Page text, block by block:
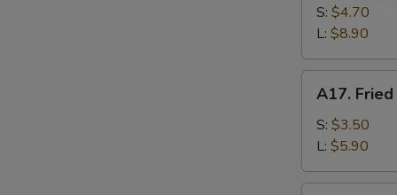
Wonton
(w.
Meat)
S: $4.70
L: $8.90
Fried
Wonton
(without
Meat)
A17.
S: $3.50
L: $5.90